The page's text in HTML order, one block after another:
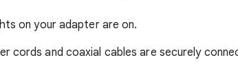
on your adapter are on.
cords and coaxial cables are securely